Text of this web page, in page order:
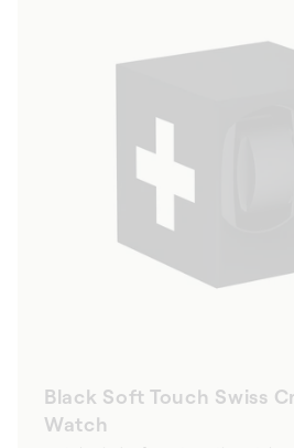
Black Soft Touch Swiss
Watch